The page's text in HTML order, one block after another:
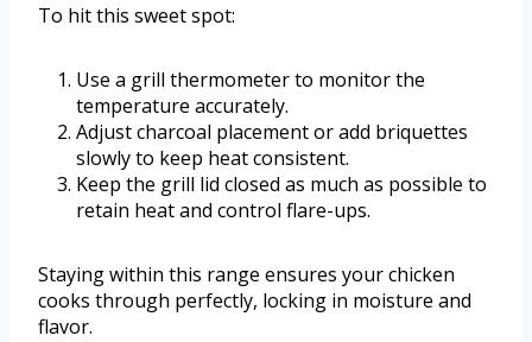
To hit this sweet spot:
Use a grill thermometer to monitor the
temperature accurately.
Adjust charcoal placement or add briquettes
slowly to keep heat consistent.
Keep the grill lid closed as much as possible to
retain heat and control flare-ups.
Staying within this range ensures your chicken
cooks through perfectly, locking in moisture and
flavor.